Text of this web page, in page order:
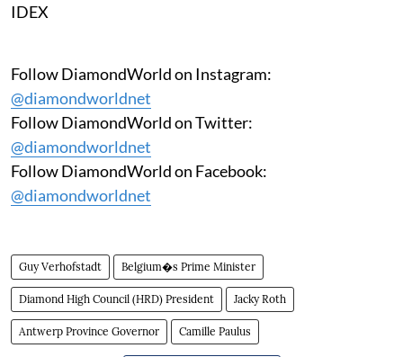
IDEX
Follow DiamondWorld on Instagram:
@diamondworldnet
Follow DiamondWorld on Twitter:
@diamondworldnet
Follow DiamondWorld on Facebook:
@diamondworldnet
Guy Verhofstadt Belgium�s Prime Minister
Diamond High Council (HRD) President Jacky Roth
Antwerp Province Governor Camille Paulus